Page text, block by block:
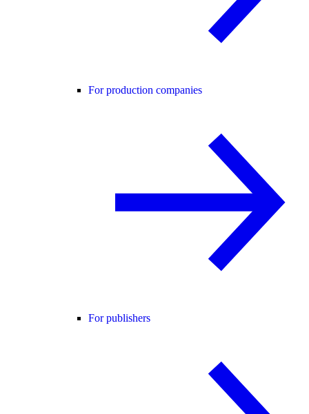
For production companies
For publishers